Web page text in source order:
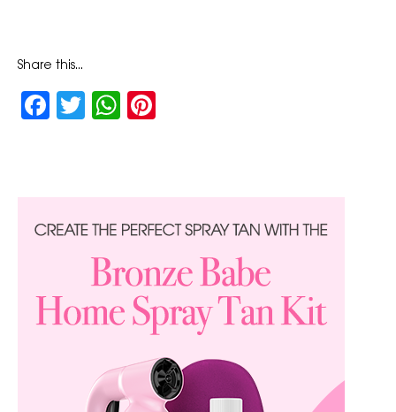
Share this...
Facebook
TwitterWhatsApp